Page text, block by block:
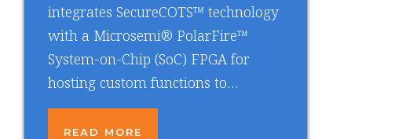
integrates SecureCOTS™ technology
with a Microsemi® PolarFire™
System-on-Chip (SoC) FPGA for
hosting custom functions to…
READ MORE